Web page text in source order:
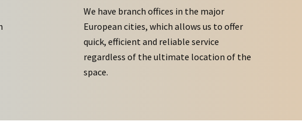
We have branch offices in the major
European cities, which allows us to offer
quick, efficient and reliable service
regardless of the ultimate location of the
space.